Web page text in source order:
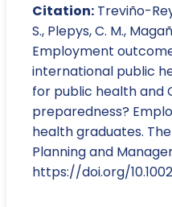
Citation: Treviño-
S., Plepys, C. M.,
Employment
international public
for public health and
preparedness?
health graduates.
Planning and
https://doi.org/